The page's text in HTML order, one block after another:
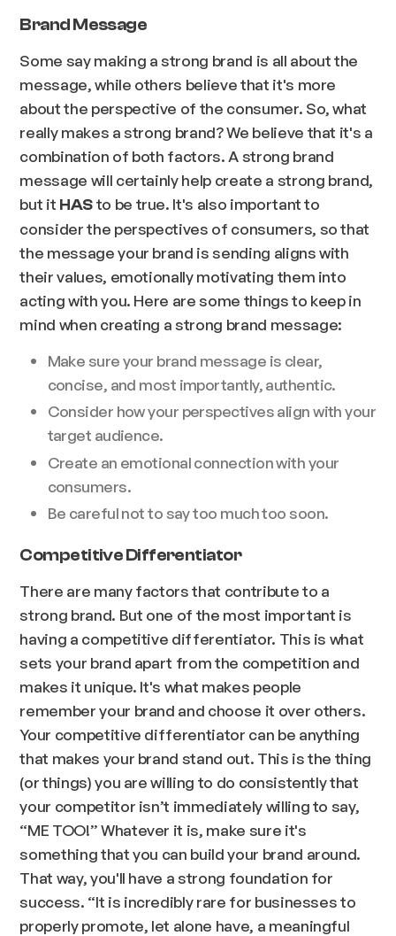
Brand Message
Some say making a strong brand is all about the
message, while others believe that it's more
about the perspective of the consumer. So, what
really makes a strong brand? We believe that it's a
combination of both factors. A strong brand
message will certainly help create a strong brand,
but it HASto be true. It's also important to
consider the perspectives of consumers, so that
the message your brand is sending aligns with
their values, emotionally motivating them into
acting with you. Here are some things to keep in
mind when creating a strong brand message:
Make sure your brand message is clear,
concise, and most importantly, authentic.
Consider how your perspectives align with your
target audience.
Create an emotional connection with your
consumers.
Be careful not to say too much too soon.
Competitive Differentiator
There are many factors that contribute to a
strong brand. But one of the most important is
having a competitive differentiator. This is what
sets your brand apart from the competition and
makes it unique. It's what makes people
remember your brand and choose it over others.
Your competitive differentiator can be anything
that makes your brand stand out. This is the thing
(or things) you are willing to do consistently that
your competitor isn’t immediately willing to say,
“ME TOO!” Whatever it is, make sure it's
something that you can build your brand around.
That way, you'll have a strong foundation for
success. “It is incredibly rare for businesses to
properly promote, let alone have, a meaningful